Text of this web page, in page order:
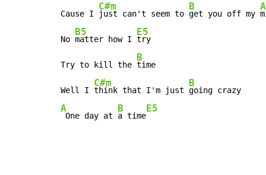
Cause I
C#m
just can't seem to
B
get you off my
A
No
B5
matter how I
E5
try
Try to kill the
B
time
Well I
C#m
think that I'm just
B
A
One day at
B
a time
E5